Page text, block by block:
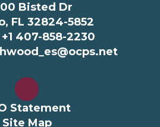
Bisted Dr
FL 32824-5852
+1 407-858-2230
Statement
Site Map